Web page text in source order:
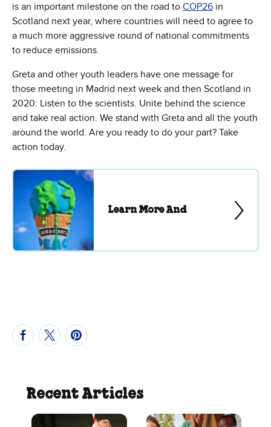
is an important milestone on the road to COP26 in
Scotland next year, where countries will need to agree to
a much more aggressive round of national commitments
to reduce emissions.
Greta and other youth leaders have one message for
those meeting in Madrid next week and then Scotland in
2020: Listen to the scientists. Unite behind the science
and take real action. We stand with Greta and all the youth
around the world. Are you ready to do your part? Take
action today.
Learn More And
Recent Articles